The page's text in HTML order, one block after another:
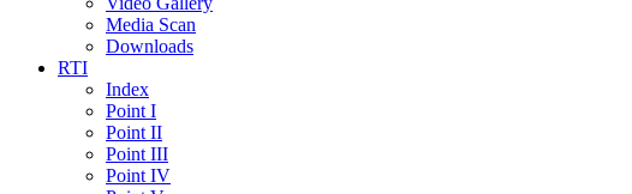
Media Scan
Downloads
RTI
Index
Point I
Point II
Point III
Point IV